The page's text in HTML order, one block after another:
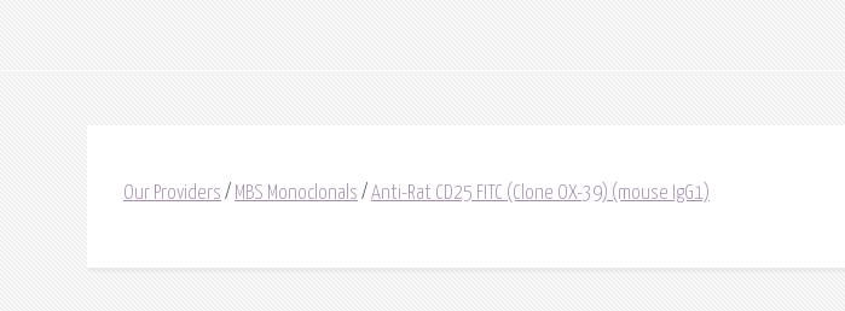
Our Providers / MBS Monoclonals / Anti-Rat CD25 FITC (Clone OX-39) (mouse IgG1)